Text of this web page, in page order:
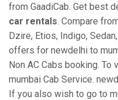
from GaadiCab. Get best
car rentals. Compare
Dzire, Etios, Indigo,
offers for newdelhi to
Non AC Cabs booking.
mumbai Cab Service.
If you also wish to go to